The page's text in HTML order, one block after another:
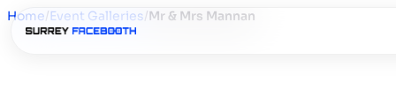
Home/Event Galleries/Mr & Mrs Mannan